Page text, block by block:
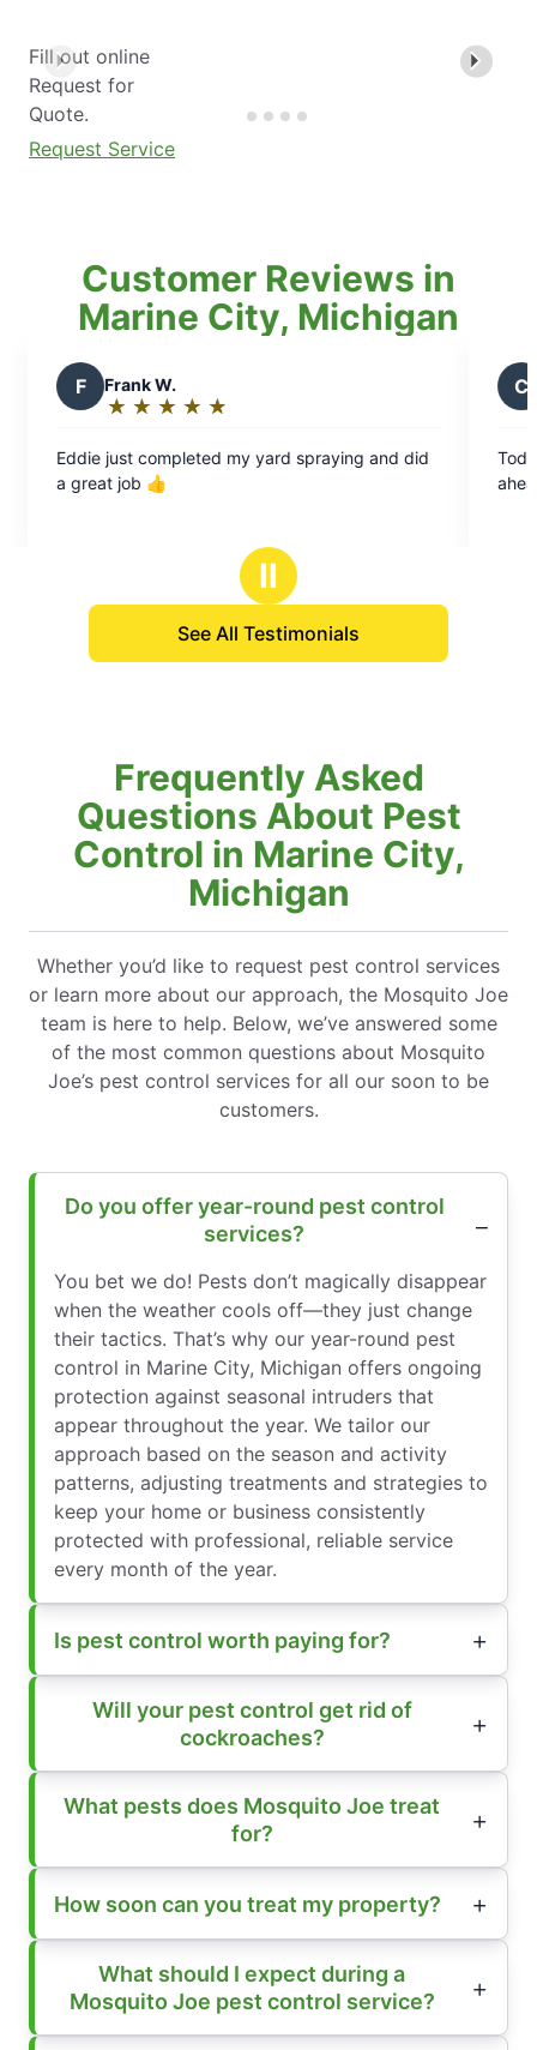
Fill out online
Request for
Quote.
Request Service
Customer Reviews in
Marine City, Michigan
★ ★
☆ ☆
completed my yard spraying and did
★
☆
out
Today was my
ahead & came as
Ⅱ
See All Testimonials
Frequently Asked
Questions About Pest
Control in Marine City,
Michigan
Whether you’d like to request pest control services
or learn more about our approach, the Mosquito Joe
team is here to help. Below, we’ve answered some
of the most common questions about Mosquito
Joe’s pest control services for all our soon to be
customers.
Do you offer year-round pest control
services?
You bet we do! Pests don’t magically disappear
when the weather cools off—they just change
their tactics. That’s why our year-round pest
control in Marine City, Michigan offers ongoing
protection against seasonal intruders that
appear throughout the year. We tailor our
approach based on the season and activity
patterns, adjusting treatments and strategies to
keep your home or business consistently
protected with professional, reliable service
every month of the year.
Is pest control worth paying for?
Will your pest control get rid of
cockroaches?
What pests does Mosquito Joe treat
for?
How soon can you treat my property?
What should I expect during a
Mosquito Joe pest control service?